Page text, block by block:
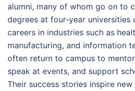
alumni, many of whom go on to
degrees at four-year universities
careers in industries such as
manufacturing, and information
often return to campus to
speak at events, and support
Their success stories inspire